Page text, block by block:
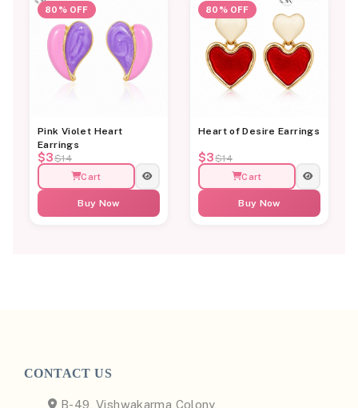
80% OFF
Pink Violet Heart
Earrings
$3$14
Cart
Buy Now
80% OFF
Heart of Desire Earrings
$3$14
Cart
Buy Now
CONTACT US
B-49, Vishwakarma Colony,